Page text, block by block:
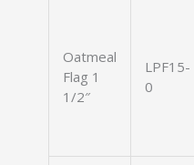
Oatmeal
Flag 1
1/2″
LPF15-
0